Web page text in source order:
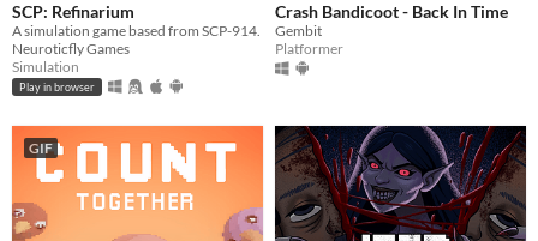
SCP: Refinarium
A simulation game based from SCP-914.
Neuroticfly Games
Simulation
Play in browser
Crash Bandicoot - Back In Time
Gembit
Platformer
GIF